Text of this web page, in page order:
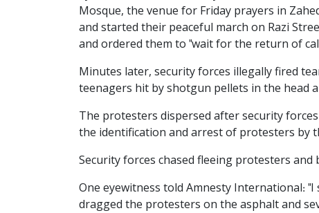
Mosque, the venue for Friday prayers in
and started their peaceful march on Razi
and ordered them to "wait for the return of
Minutes later, security forces illegally fired
teenagers hit by shotgun pellets in the head
The protesters dispersed after security
the identification and arrest of protesters by
Security forces chased fleeing protesters
One eyewitness told Amnesty International:
dragged the protesters on the asphalt and